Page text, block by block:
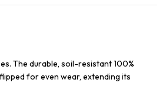
The durable, soil-resistant 100%
for even wear, extending its